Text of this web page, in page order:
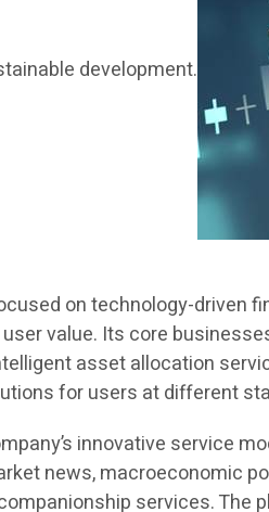
development.
on technology-driven
value. Its core
asset allocation
for users at different
innovative service
news, macroeconomic
services.